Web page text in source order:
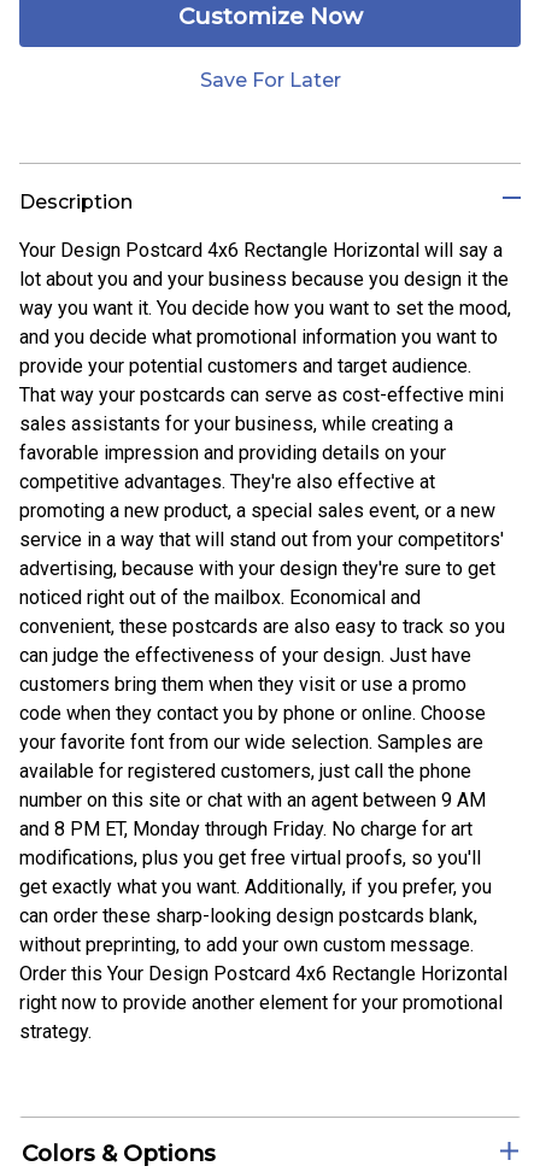
Customize Now
Save For Later
Description
Your Design Postcard 4x6 Rectangle Horizontal will say a
lot about you and your business because you design it the
way you want it. You decide how you want to set the mood,
and you decide what promotional information you want to
provide your potential customers and target audience.
That way your postcards can serve as cost-effective mini
sales assistants for your business, while creating a
favorable impression and providing details on your
competitive advantages. They're also effective at
promoting a new product, a special sales event, or a new
service in a way that will stand out from your competitors'
advertising, because with your design they're sure to get
noticed right out of the mailbox. Economical and
convenient, these postcards are also easy to track so you
can judge the effectiveness of your design. Just have
customers bring them when they visit or use a promo
code when they contact you by phone or online. Choose
your favorite font from our wide selection. Samples are
available for registered customers, just call the phone
number on this site or chat with an agent between 9 AM
and 8 PM ET, Monday through Friday. No charge for art
modifications, plus you get free virtual proofs, so you'll
get exactly what you want. Additionally, if you prefer, you
can order these sharp-looking design postcards blank,
without preprinting, to add your own custom message.
Order this Your Design Postcard 4x6 Rectangle Horizontal
right now to provide another element for your promotional
strategy.
Colors & Options